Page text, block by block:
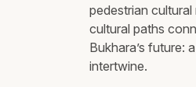
pedestrian
cultural paths
Bukhara’s future:
intertwine.